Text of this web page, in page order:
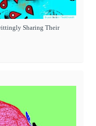
Sharing Their